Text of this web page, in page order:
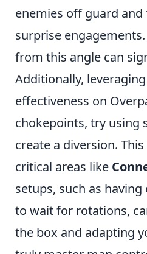
enemies off guard
surprise
from this angle can
Additionally, leveraging
effectiveness on
chokepoints, try using
create a diversion.
critical areas like
setups, such as
to wait for rotations,
the box and adapting